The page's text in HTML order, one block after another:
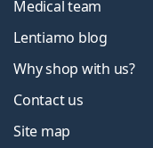
Medical team
Lentiamo blog
Why shop with us?
Contact us
Site map